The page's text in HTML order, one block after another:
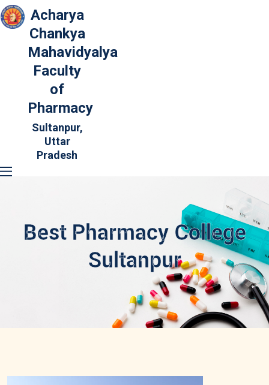
Acharya
Chankya
Mahavidyalya
Faculty
of
Pharmacy
Sultanpur,
Uttar
Pradesh
Best Pharmacy College
Sultanpur